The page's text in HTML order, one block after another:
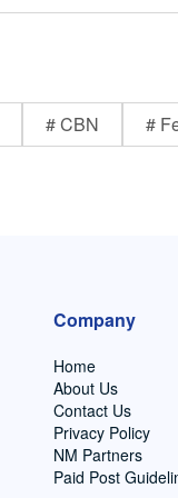
# CBN #
Company
Home
About Us
Contact Us
Privacy Policy
NM Partners
Paid Post